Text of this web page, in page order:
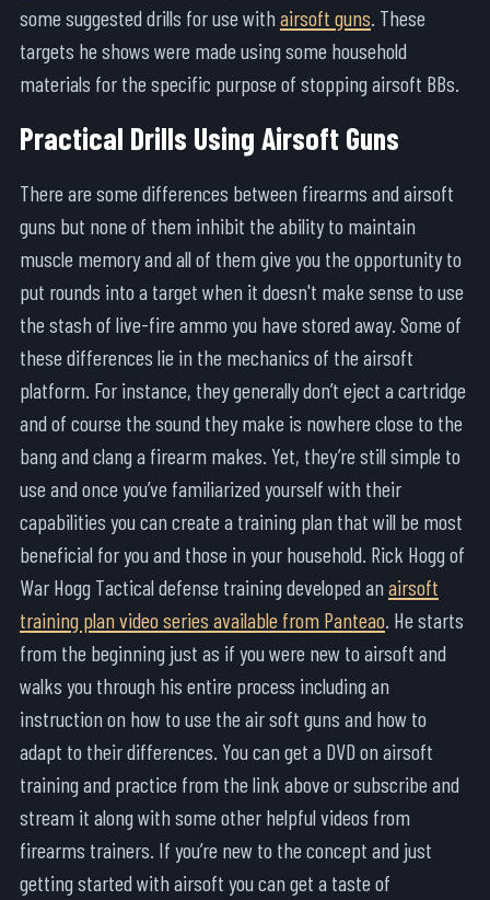
some suggested drills for use with airsoft guns. These
targets he shows were made using some household
materials for the specific purpose of stopping airsoft BBs.
Practical Drills Using Airsoft Guns
There are some differences between firearms and airsoft
guns but none of them inhibit the ability to maintain
muscle memory and all of them give you the opportunity to
put rounds into a target when it doesn't make sense to use
the stash of live-fire ammo you have stored away. Some of
these differences lie in the mechanics of the airsoft
platform. For instance, they generally don’t eject a cartridge
and of course the sound they make is nowhere close to the
bang and clang a firearm makes. Yet, they’re still simple to
use and once you’ve familiarized yourself with their
capabilities you can create a training plan that will be most
beneficial for you and those in your household. Rick Hogg of
War Hogg Tactical defense training developed an airsoft
training plan video series available from Panteao. He starts
from the beginning just as if you were new to airsoft and
walks you through his entire process including an
instruction on how to use the air soft guns and how to
adapt to their differences. You can get a DVD on airsoft
training and practice from the link above or subscribe and
stream it along with some other helpful videos from
firearms trainers. If you’re new to the concept and just
getting started with airsoft you can get a taste of